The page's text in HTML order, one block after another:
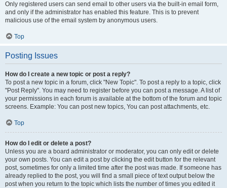
Only registered users can send email to other users via the built-in email form,
and only if the administrator has enabled this feature. This is to prevent
malicious use of the email system by anonymous users.
Top
Posting Issues
How do I create a new topic or post a reply?
To post a new topic in a forum, click "New Topic". To post a reply to a topic, click
"Post Reply". You may need to register before you can post a message. A list of
your permissions in each forum is available at the bottom of the forum and topic
screens. Example: You can post new topics, You can post attachments, etc.
Top
How do I edit or delete a post?
Unless you are a board administrator or moderator, you can only edit or delete
your own posts. You can edit a post by clicking the edit button for the relevant
post, sometimes for only a limited time after the post was made. If someone has
already replied to the post, you will find a small piece of text output below the
post when you return to the topic which lists the number of times you edited it